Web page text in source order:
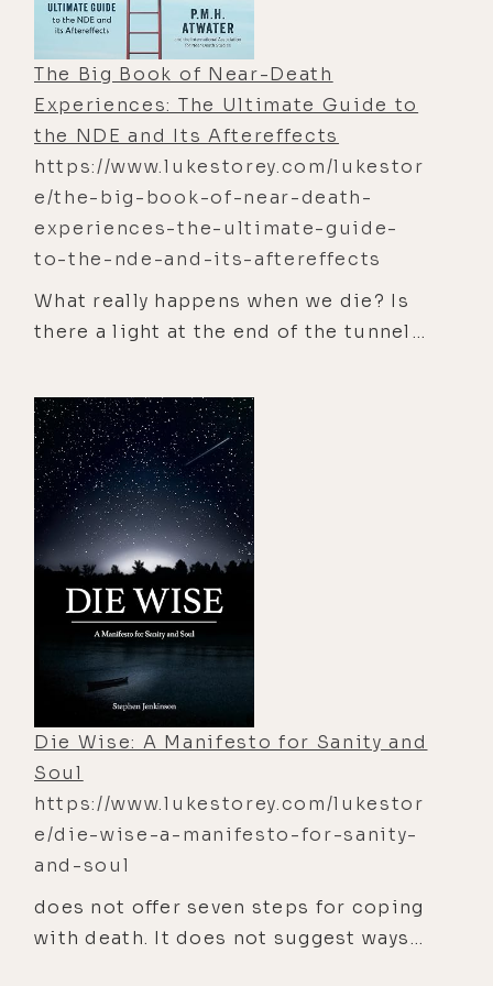
The Big Book of Near-Death
Experiences: The Ultimate Guide to
the NDE and Its Aftereffects
https://www.lukestorey.com/lukestor
e/the-big-book-of-near-death-
experiences-the-ultimate-guide-
to-the-nde-and-its-aftereffects
What really happens when we die? Is
there a light at the end of the tunnel?
died and lived to tell the tale—an
estimated 15 million Americans and 4
to 5 percent of the global population
have had a near-death experience.
"The Big Book of Near-Death
Experiences" is the encyclopedia of
this phenomenon, including crucial
research regarding the experience,
its aftereffects, and the implications
for all of us who someday will shed
this mortal coil. This book explores
the possibility of the soul, God, other
worlds,heaven and hell, the afterlife,
religion, and the purpose of life. It
investigates and reports on the
power of changed lives, the
the importance of spirituality. With
drawings, cartoons, and sidebars
Die Wise: A Manifesto for Sanity and
Soul
https://www.lukestorey.com/lukestor
e/die-wise-a-manifesto-for-sanity-
and-soul
does not offer seven steps for coping
with death. It does not suggest ways